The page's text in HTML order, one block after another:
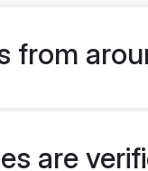
from
are